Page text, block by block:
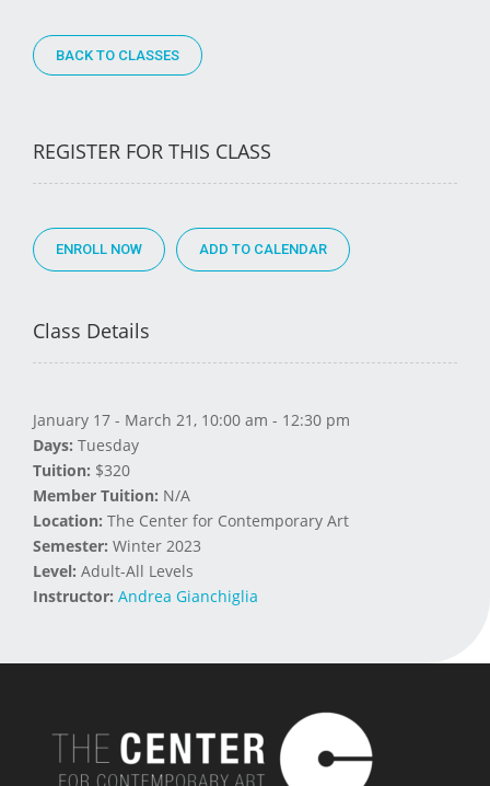
BACK TO CLASSES
REGISTER FOR THIS CLASS
ENROLL NOW
Class Details
January 17 - March 21, 10:00 am - 12:30 pm
Days: Tuesday
Tuition: $320
Member Tuition: N/A
Location: The Center for Contemporary Art
Semester: Winter 2023
Level: Adult-All Levels
Instructor: Andrea Gianchiglia